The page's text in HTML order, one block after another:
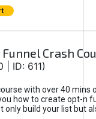
Crash
| ID: 611)
with over 40 mins
how to create opt-n
only build your list but